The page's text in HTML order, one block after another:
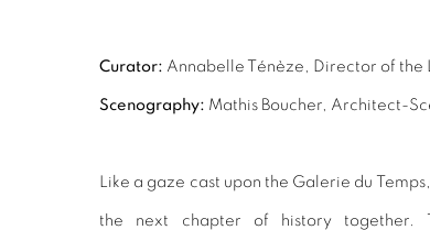
Curator: Annabelle Ténèze, Director of the
Scenography: Mathis Boucher, Architect-
Like a gaze cast upon the Galerie du
the next chapter of history together.